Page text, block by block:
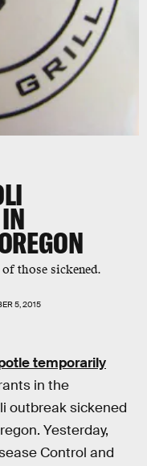
those sickened.
5, 2015
temporarily
in the
outbreak sickened
Yesterday,
Control and